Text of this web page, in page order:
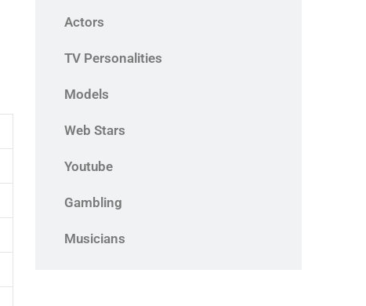
Actors
TV Personalities
Models
Web Stars
Youtube
Gambling
Musicians